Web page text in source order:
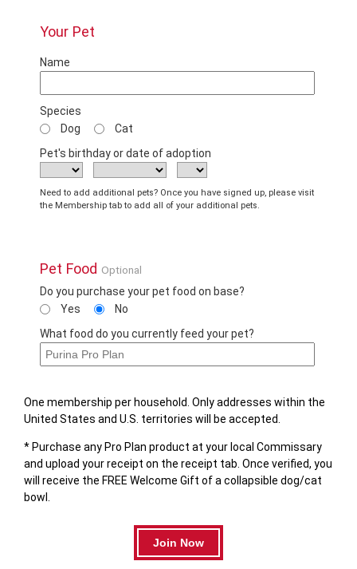
Your Pet
Name
Species
Dog
Cat
Pet's birthday or date of adoption
Need to add additional pets? Once you have signed up, please visit
the Membership tab to add all of your additional pets.
Pet Food Optional
Do you purchase your pet food on base?
Yes
No
What food do you currently feed your pet?
One membership per household. Only addresses within the
United States and U.S. territories will be accepted.
* Purchase any Pro Plan product at your local Commissary
and upload your receipt on the receipt tab. Once verified, you
will receive the FREE Welcome Gift of a collapsible dog/cat
bowl.